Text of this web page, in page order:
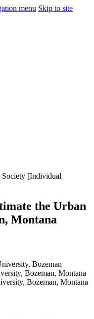
menu Skip to site
[Individual
the Urban
Montana
Bozeman
Bozeman, Montana
Bozeman, Montana